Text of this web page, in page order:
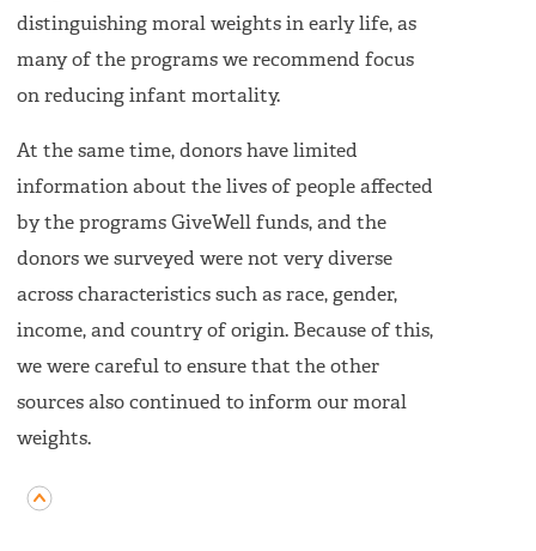
distinguishing moral weights in early life, as
many of the programs we recommend focus
on reducing infant mortality.
At the same time, donors have limited
information about the lives of people affected
by the programs GiveWell funds, and the
donors we surveyed were not very diverse
across characteristics such as race, gender,
income, and country of origin. Because of this,
we were careful to ensure that the other
sources also continued to inform our moral
weights.